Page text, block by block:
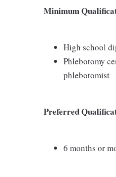
Minimum
High school
Phlebotomy
phlebotomist
Preferred
6 months or